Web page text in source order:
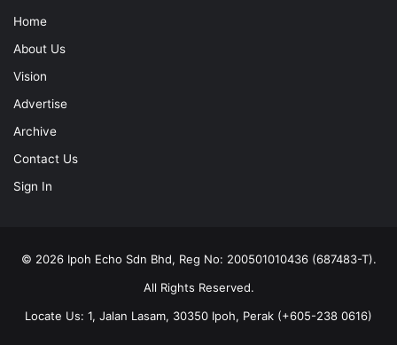
Home
About Us
Vision
Advertise
Archive
Contact Us
Sign In
© 2026 Ipoh Echo Sdn Bhd, Reg No: 200501010436 (687483-T).
All Rights Reserved.
Locate Us: 1, Jalan Lasam, 30350 Ipoh, Perak (+605-238 0616)